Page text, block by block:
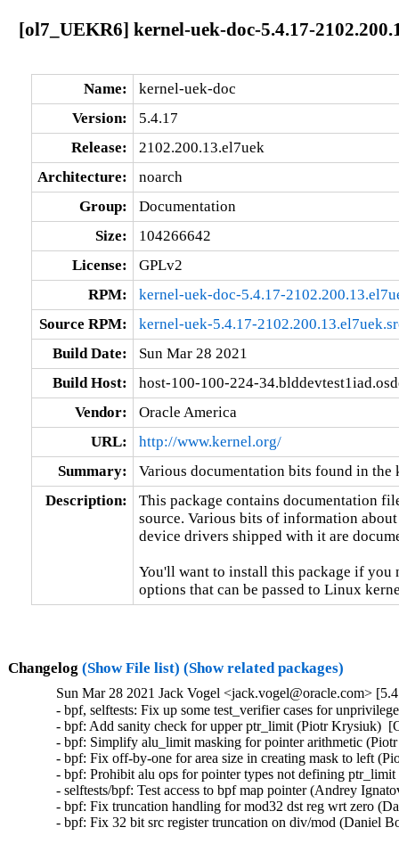
[ol7_UEKR6] kernel-uek-doc-5.4.17-
Name:
kernel-uek-doc
Version:
5.4.17
Release:
2102.200.13.el7uek
Architecture:
noarch
Group:
Documentation
Size:
104266642
License:
GPLv2
RPM:
kernel-uek-doc-5.4.17-
Source RPM:
kernel-uek-5.4.17-
Build Date:
Sun Mar 28 2021
Build Host:
host-100-100-224-
Vendor:
Oracle America
URL:
http://www.kernel.org/
Summary:
Various documentation bits found in the
Description:
This package contains documentation
source. Various bits of information
device drivers shipped with it are
You'll want to install this package if you
options that can be passed to Linux
Changelog (Show File list) (Show related packages)
Sun Mar 28 2021 Jack Vogel <jack.vogel@oracle.com>
- bpf, selftests: Fix up some test_verifier cases for
- bpf: Add sanity check for upper ptr_limit (Piotr Krysiuk)
- bpf: Simplify alu_limit masking for pointer arithmetic
- bpf: Fix off-by-one for area size in creating mask to left
- bpf: Prohibit alu ops for pointer types not defining
- selftests/bpf: Test access to bpf map pointer (Andrey
- bpf: Fix truncation handling for mod32 dst reg wrt zero
- bpf: Fix 32 bit src register truncation on div/mod (Daniel